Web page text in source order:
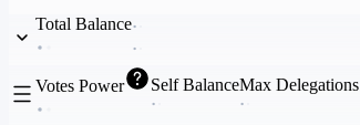
Total Balance
Votes Power Self BalanceMax Delegations